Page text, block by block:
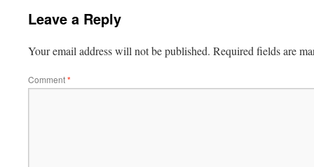
Leave a Reply
Your email address will not be published. Required fields are
Comment*